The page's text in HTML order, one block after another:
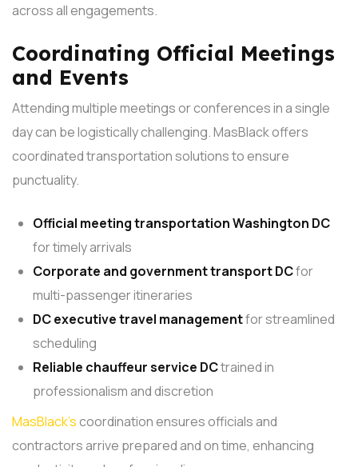
across all engagements.
Coordinating Official Meetings
and Events
Attending multiple meetings or conferences in a single
day can be logistically challenging. MasBlack offers
coordinated transportation solutions to ensure
punctuality.
Official meeting transportationWashington DC
for timely arrivals
Corporate and government transport DCfor
multi-passenger itineraries
DC executive travel managementfor streamlined
scheduling
Reliable chauffeur service DCtrained in
professionalism and discretion
MasBlack’scoordination ensures officials and
contractors arrive prepared and on time, enhancing